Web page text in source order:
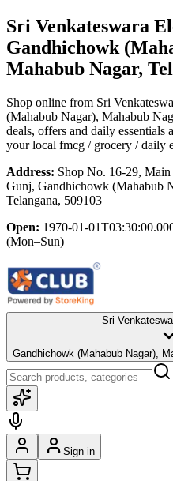
Sri Venkateswara
Gandhichowk
Mahabub Nagar,
Shop online from Sri
(Mahabub Nagar), Mahabub
deals, offers and daily
your local fmcg / grocery / daily
Address: Shop No. 16-29,
Gunj, Gandhichowk (Mahabub
Telangana, 509103
Open: 1970-01-
(Mon–Sun)
Sri
Gandhichowk (Mahabub
Sign in